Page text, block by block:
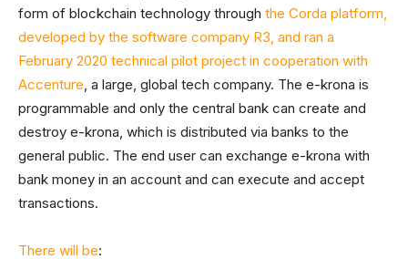
form of blockchain technology through the Corda platform,
developed by the software company R3, and ran a
February 2020 technical pilot project in cooperation with
Accenture, a large, global tech company. The e-krona is
programmable and only the central bank can create and
destroy e-krona, which is distributed via banks to the
general public. The end user can exchange e-krona with
bank money in an account and can execute and accept
transactions.
There will be: